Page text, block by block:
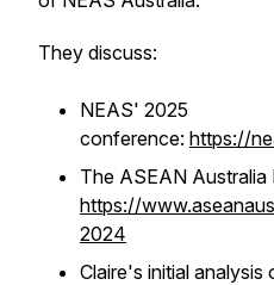
They discuss:
NEAS' 2025
conference: https://
The ASEAN Australia
https://
2024
Claire's initial